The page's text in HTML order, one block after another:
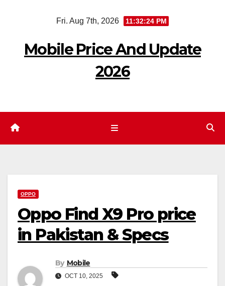
Fri. Aug 7th, 2026 11:32:24 PM
Mobile Price And Update
2026
OPPO
Oppo Find X9 Pro price
in Pakistan & Specs
By Mobile
OCT 10, 2025